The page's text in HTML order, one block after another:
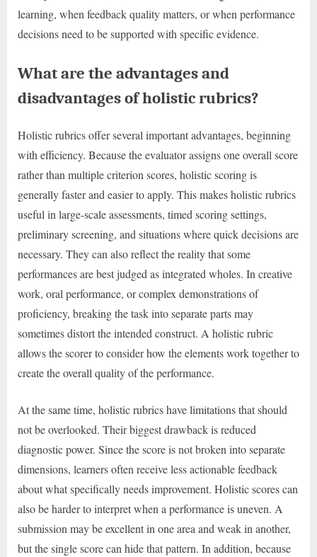
learning, when feedback quality matters, or when performance
decisions need to be supported with specific evidence.
What are the advantages and
disadvantages of holistic rubrics?
Holistic rubrics offer several important advantages, beginning
with efficiency. Because the evaluator assigns one overall score
rather than multiple criterion scores, holistic scoring is
generally faster and easier to apply. This makes holistic rubrics
useful in large-scale assessments, timed scoring settings,
preliminary screening, and situations where quick decisions are
necessary. They can also reflect the reality that some
performances are best judged as integrated wholes. In creative
work, oral performance, or complex demonstrations of
proficiency, breaking the task into separate parts may
sometimes distort the intended construct. A holistic rubric
allows the scorer to consider how the elements work together to
create the overall quality of the performance.
At the same time, holistic rubrics have limitations that should
not be overlooked. Their biggest drawback is reduced
diagnostic power. Since the score is not broken into separate
dimensions, learners often receive less actionable feedback
about what specifically needs improvement. Holistic scores can
also be harder to interpret when a performance is uneven. A
submission may be excellent in one area and weak in another,
but the single score can hide that pattern. In addition, because